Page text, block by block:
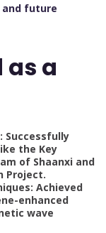
and future
as a
Successfully
the Key
of Shaanxi and
Project.
Achieved
enhanced
wave